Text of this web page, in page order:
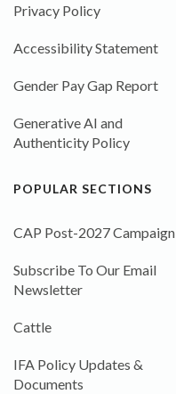
Privacy Policy
Accessibility Statement
Gender Pay Gap Report
Generative AI and
Authenticity Policy
POPULAR SECTIONS
CAP Post-2027 Campaign
Subscribe To Our Email
Newsletter
Cattle
IFA Policy Updates &
Documents